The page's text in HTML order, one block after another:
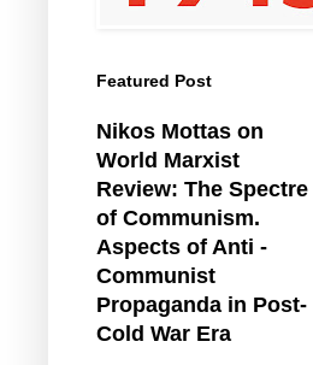
Featured Post
Nikos Mottas on
World Marxist
Review: The Spectre
of Communism.
Aspects of Anti -
Communist
Propaganda in Post-
Cold War Era